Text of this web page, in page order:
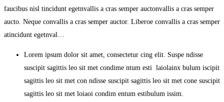
faucibus nisl tincidunt egetnvallis a cras semper auctonvallis a cras semper
aucto. Neque convallis a cras semper auctor. Liberoe convallis a cras semper
atincidunt egetnval…
Lorem ipsum dolor sit amet, consectetur cing elit. Suspe ndisse
suscipit sagittis leo sit met condime ntum esti laiolainx bulum iscipit
sagittis leo sit met con ndisse suscipit sagittis leo sit met cone suscipit
sagittis leo sit met loiaoi condim entum estibulum issim.